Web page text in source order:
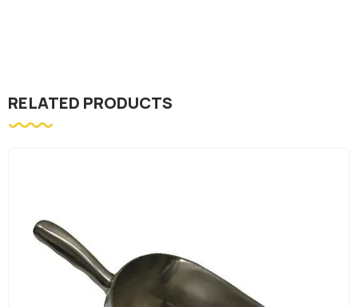
RELATED PRODUCTS